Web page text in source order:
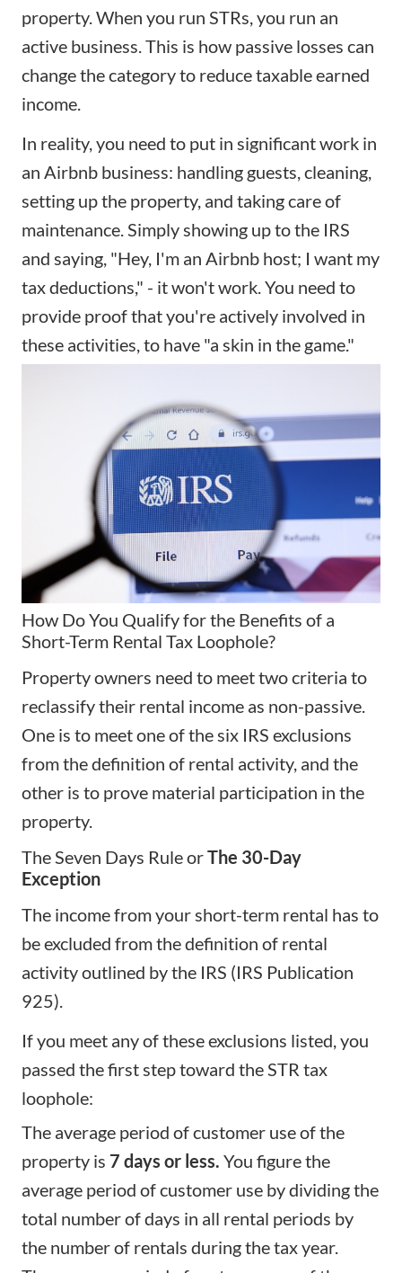
property. When you run STRs, you run an
active business. This is how passive losses can
change the category to reduce taxable earned
income.
In reality, you need to put in significant work in
an Airbnb business: handling guests, cleaning,
setting up the property, and taking care of
maintenance. Simply showing up to the IRS
and saying, "Hey, I'm an Airbnb host; I want my
tax deductions," - it won't work. You need to
provide proof that you're actively involved in
these activities, to have "a skin in the game."
How Do You Qualify for the Benefits of a
Short-Term Rental Tax Loophole?
Property owners need to meet two criteria to
reclassify their rental income as non-passive.
One is to meet one of the six IRS exclusions
from the definition of rental activity, and the
other is to prove material participation in the
property.
The Seven Days Rule orThe 30-Day
Exception
The income from your short-term rental has to
be excluded from the definition of rental
activity outlined by the IRS (IRS Publication
925).
If you meet any of these exclusions listed, you
passed the first step toward the STR tax
loophole:
The average period of customer use of the
property is 7 days or less. You figure the
average period of customer use by dividing the
total number of days in all rental periods by
the number of rentals during the tax year.